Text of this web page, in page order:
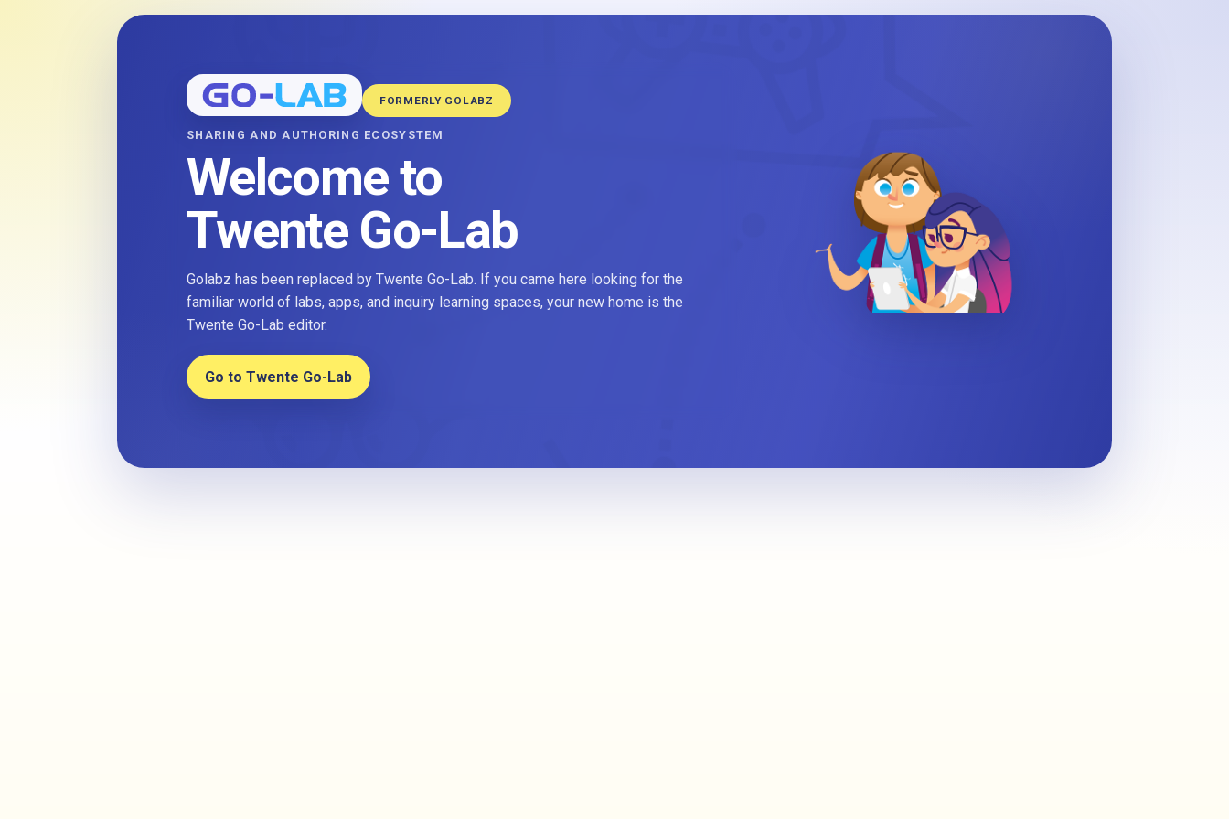
FORMERLY GOLABZ
SHARING AND AUTHORING ECOSYSTEM
Welcome to
Twente Go-Lab
Golabz has been replaced by Twente Go-Lab. If you came here looking for the
familiar world of labs, apps, and inquiry learning spaces, your new home is the
Twente Go-Lab editor.
Go to Twente Go-Lab